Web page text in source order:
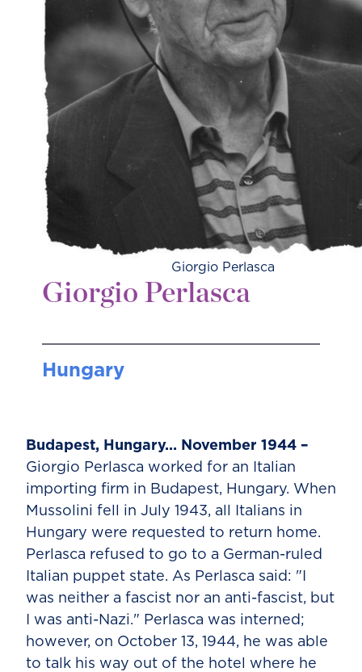
Giorgio Perlasca
Giorgio Perlasca
Hungary
Budapest, Hungary... November 1944 –
Giorgio Perlasca worked for an Italian
importing firm in Budapest, Hungary. When
Mussolini fell in July 1943, all Italians in
Hungary were requested to return home.
Perlasca refused to go to a German-ruled
Italian puppet state. As Perlasca said: "I
was neither a fascist nor an anti-fascist, but
I was anti-Nazi." Perlasca was interned;
however, on October 13, 1944, he was able
to talk his way out of the hotel where he